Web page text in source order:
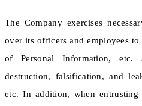
The Company exercises
over its officers and employees to
of Personal Information, etc.
destruction, falsification, and
etc. In addition, when